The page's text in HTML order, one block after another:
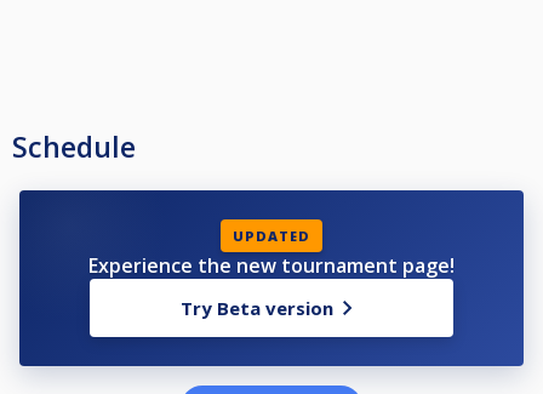
Schedule
UPDATED
Experience the new tournament page!
Try Beta version